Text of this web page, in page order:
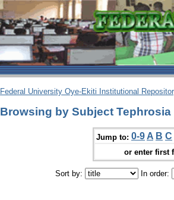
Federal University Oye-Ekiti Institutional
Browsing by Subject
Jump to: 0-9 A B C
or enter first
Sort by: In order: